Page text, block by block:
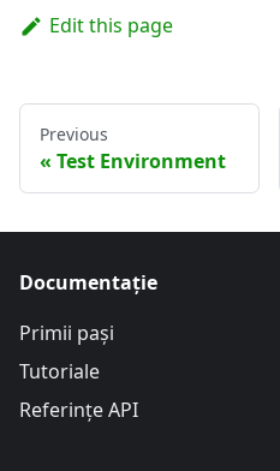
Edit this page
Previous
Test Environment
Documentație
Primii pași
Tutoriale
Referințe API